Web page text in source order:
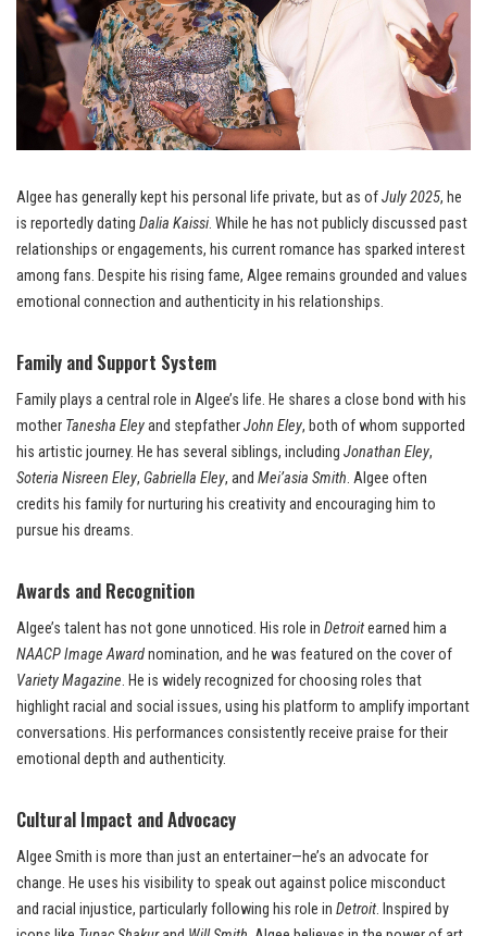
Algee has generally kept his personal life private, but as ofJuly 2025, he
is reportedly dating Dalia Kaissi. While he has not publicly discussed past
relationships or engagements, his current romance has sparked interest
among fans. Despite his rising fame, Algee remains grounded and values
emotional connection and authenticity in his relationships.
Family and Support System
Family plays a central role in Algee’s life. He shares a close bond with his
mother Tanesha Eleyand stepfatherJohn Eley, both of whom supported
his artistic journey. He has several siblings, including Jonathan Eley,
Soteria Nisreen Eley, Gabriella Eley, and Mei’asia Smith. Algee often
credits his family for nurturing his creativity and encouraging him to
pursue his dreams.
Awards and Recognition
Algee’s talent has not gone unnoticed. His role in Detroitearned him a
NAACP Image Awardnomination, and he was featured on the cover of
Variety Magazine. He is widely recognized for choosing roles that
highlight racial and social issues, using his platform to amplify important
conversations. His performances consistently receive praise for their
emotional depth and authenticity.
Cultural Impact and Advocacy
Algee Smith is more than just an entertainer—he’s an advocate for
change. He uses his visibility to speak out against police misconduct
and racial injustice, particularly following his role in Detroit. Inspired by